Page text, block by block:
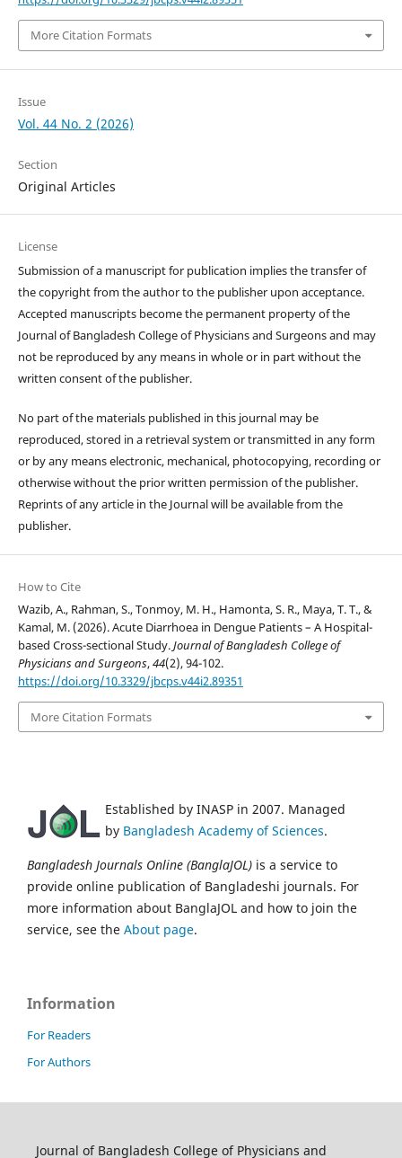
More Citation Formats
Issue
Vol. 44 No. 2 (2026)
Section
Original Articles
License
Submission of a manuscript for publication implies the transfer of
the copyright from the author to the publisher upon acceptance.
Accepted manuscripts become the permanent property of the
Journal of Bangladesh College of Physicians and Surgeons and may
not be reproduced by any means in whole or in part without the
written consent of the publisher.
No part of the materials published in this journal may be
reproduced, stored in a retrieval system or transmitted in any form
or by any means electronic, mechanical, photocopying, recording or
otherwise without the prior written permission of the publisher.
Reprints of any article in the Journal will be available from the
publisher.
How to Cite
Wazib, A., Rahman, S., Tonmoy, M. H., Hamonta, S. R., Maya, T. T., &
Kamal, M. (2026). Acute Diarrhoea in Dengue Patients – A Hospital-
based Cross-sectional Study.Journal of Bangladesh College of
Physicians and Surgeons,44(2), 94-102.
https://doi.org/10.3329/jbcps.v44i2.89351
More Citation Formats
Established by INASP in 2007. Managed
by Bangladesh Academy of Sciences.
Bangladesh Journals Online (BanglaJOL) is a service to
provide online publication of Bangladeshi journals. For
more information about BanglaJOL and how to join the
service, see the About page.
Information
For Readers
For Authors
Journal of Bangladesh College of Physicians and